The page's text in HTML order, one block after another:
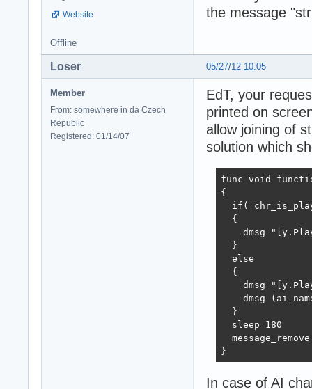
Website
the message
Offline
05/27/12 10:05
Loser
Member
From: somewhere in da Czech
Republic
Registered: 01/14/07
EdT, your
printed on
allow joining of
solution which
func void
{
if(
  {
dmsg
  }
  else
  {
dmsg
dmsg
  }
  sleep 180
  message_remove
}
In case of AI